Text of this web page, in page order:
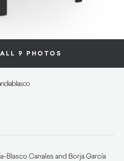
9 PHOTOS
Blasco Canales and Borja García